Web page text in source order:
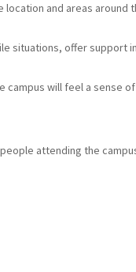
and areas around
situations, offer support in
will feel a sense
attending the